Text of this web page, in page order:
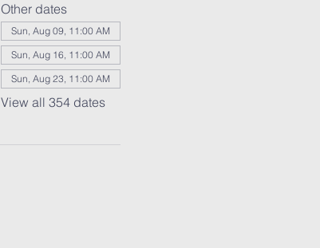
Other dates
Sun, Aug 09, 11:00 AM
Sun, Aug 16, 11:00 AM
Sun, Aug 23, 11:00 AM
View all 354 dates